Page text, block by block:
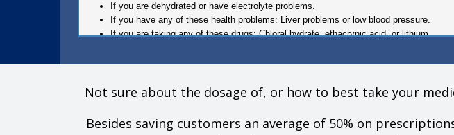
If you are dehydrated or have electrolyte problems.
If you have any of these health problems: Liver problems or low blood pressure.
If you are taking any of these drugs: Chloral hydrate, ethacrynic acid, or lithium.
this drug with all of your drugs and health problems. Do not start, stop, or change the
What are some things I need to know or do while I take this drug?
Not sure about the dosage of, or how to best take your
Besides saving customers an average of 50% on